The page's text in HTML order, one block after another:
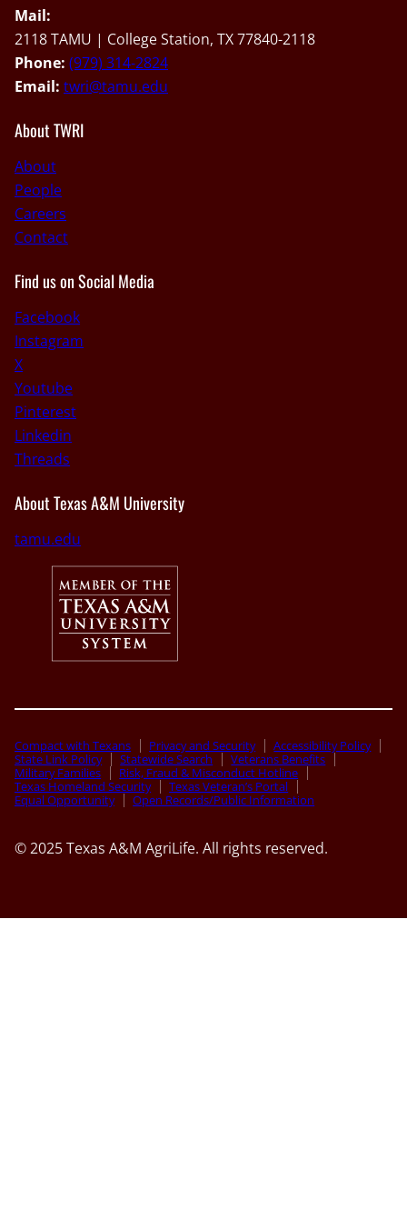
Mail:
2118 TAMU | College Station, TX 77840-2118
Phone: (979) 314-2824
Email: twri@tamu.edu
About TWRI
About
People
Careers
Contact
Find us on Social Media
Facebook
Instagram
X
Youtube
Pinterest
Linkedin
Threads
About Texas A&M University
tamu.edu
Compact with Texans Privacy and Security
Accessibility Policy
State Link Policy
Statewide Search
Veterans Benefits
Military Families
Risk, Fraud & Misconduct Hotline
Texas Homeland Security
Texas Veteran’s Portal
Equal Opportunity
Open Records/Public Information
© 2025 Texas A&M AgriLife. All rights reserved.